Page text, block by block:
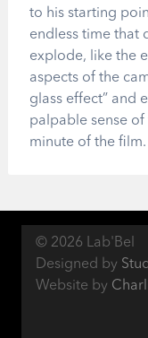
to his starting
endless time that
explode, like the
aspects of the
glass effect” and
palpable sense
minute of the film.
© 2026 Lab'Bel
Designed by
Website by